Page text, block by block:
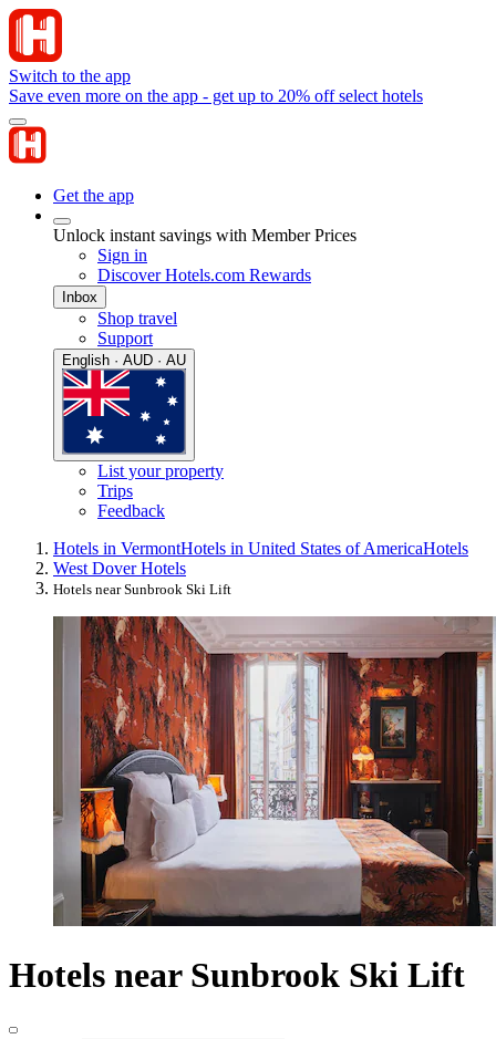
Switch to the app
Save even more on the app - get up to 20% off select hotels
Get the app
Unlock instant savings with Member Prices
Sign in
Discover Hotels.com Rewards
Inbox
Shop travel
Support
English · AUD · AU
List your property
Trips
Feedback
Hotels in VermontHotels in United States of AmericaHotels
West Dover Hotels
Hotels near Sunbrook Ski Lift
Hotels near Sunbrook Ski Lift